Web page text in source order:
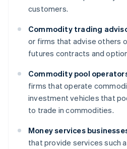
customers.
Commodity trading
or firms that advise others
futures contracts and
Commodity pool
firms that operate
investment vehicles that
to trade in commodities.
Money services
that provide services such